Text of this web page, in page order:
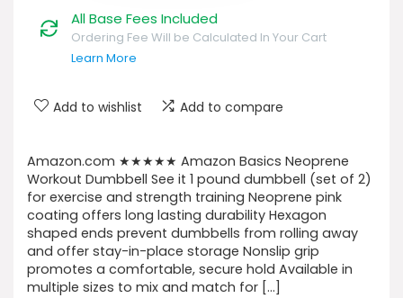
All Base Fees Included
Ordering Fee Will be Calculated In Your Cart
Learn More
Add to wishlist Add to compare
Amazon.com ★★★★★ Amazon Basics Neoprene
Workout Dumbbell See it 1 pound dumbbell (set of 2)
for exercise and strength training Neoprene pink
coating offers long lasting durability Hexagon
shaped ends prevent dumbbells from rolling away
and offer stay-in-place storage Nonslip grip
promotes a comfortable, secure hold Available in
multiple sizes to mix and match for […]